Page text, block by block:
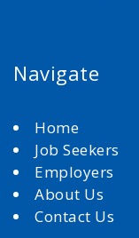
Navigate
Home
Job Seekers
Employers
About Us
Contact Us